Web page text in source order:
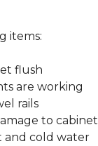
items:
flush
are working
rails
to cabinet
and cold water